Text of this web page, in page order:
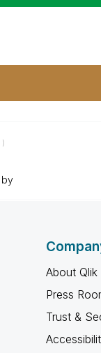
)
by
About Qlik
Press
Trust &